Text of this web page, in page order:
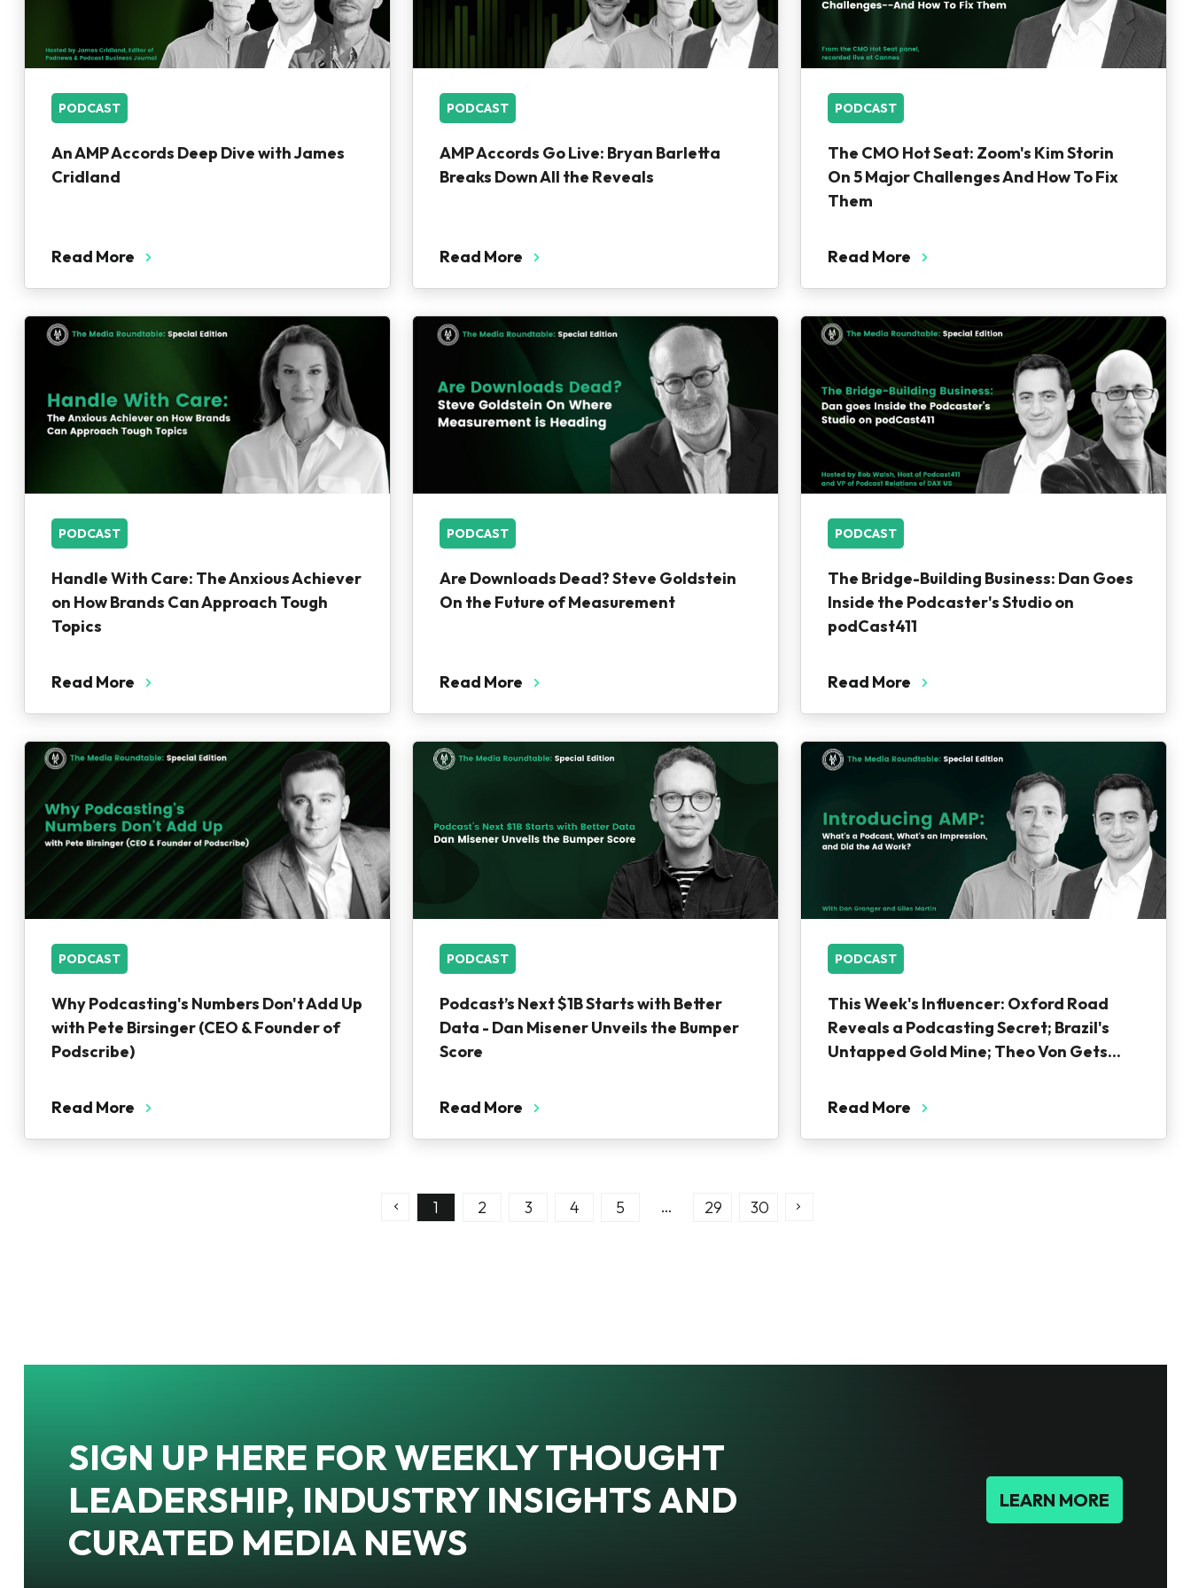
PODCAST
An AMP Accords Deep Dive with James
Cridland
Read More
PODCAST
AMP Accords Go Live: Bryan Barletta
Breaks Down All the Reveals
Read More
PODCAST
The CMO Hot Seat: Zoom's Kim Storin
On 5 Major Challenges And How To Fix
Them
Read More
PODCAST
Handle With Care: The Anxious Achiever
on How Brands Can Approach Tough
Topics
Read More
PODCAST
Are Downloads Dead? Steve Goldstein
On the Future of Measurement
Read More
PODCAST
The Bridge-Building Business: Dan Goes
Inside the Podcaster's Studio on
podCast411
Read More
PODCAST
Why Podcasting's Numbers Don't Add Up
with Pete Birsinger (CEO & Founder of
Podscribe)
Read More
PODCAST
Podcast’s Next $1B Starts with Better
Data - Dan Misener Unveils the Bumper
Score
Read More
PODCAST
This Week's Influencer: Oxford Road
Reveals a Podcasting Secret; Brazil's
Untapped Gold Mine; Theo Von Gets...
Read More
1 2 3 4 5 … 29 30
SIGN UP HERE FOR WEEKLY THOUGHT
LEADERSHIP, INDUSTRY INSIGHTS AND
CURATED MEDIA NEWS
LEARN MORE